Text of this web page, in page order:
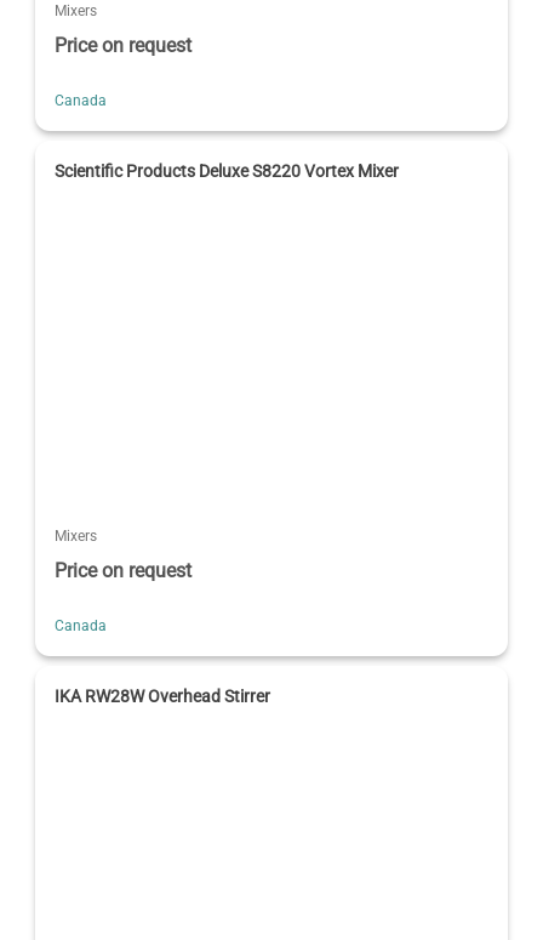
Mixers
Price on request
Canada
Scientific Products Deluxe S8220 Vortex Mixer
Mixers
Price on request
Canada
IKA RW28W Overhead Stirrer